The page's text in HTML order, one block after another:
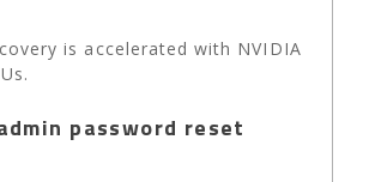
is accelerated with NVIDIA
password reset